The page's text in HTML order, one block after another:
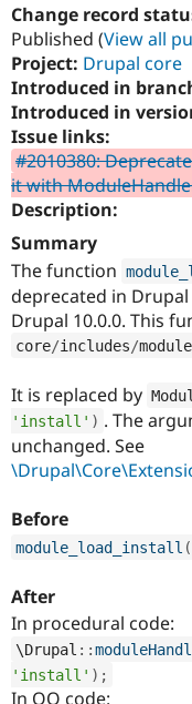
Support
Get Started
Change record
Published (View all
Project: Drupal core
Introduced in
Introduced in
Issue links:
#2010380:
it with
Description:
Summary
The function
deprecated in
Drupal 10.0.0. This
core/includes/module
It is replaced by
'install' ) . The
unchanged. See
Before
module_load_install (
After
In procedural code:
\Drupal ::
'install' ) ;
In OO code: